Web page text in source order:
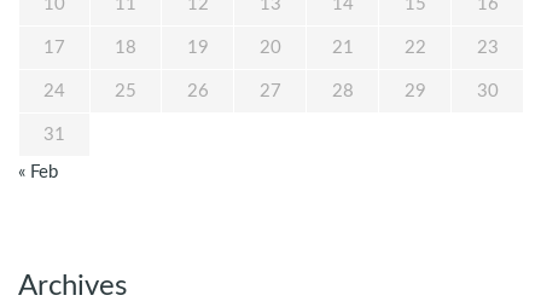
10 11 12 13 14 15 16
17 18 19 20 21 22 23
24 25 26 27 28 29 30
31
« Feb
Archives